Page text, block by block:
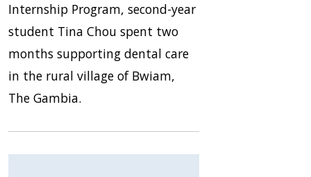
Internship Program, second-year
student Tina Chou spent two
months supporting dental care
in the rural village of Bwiam,
The Gambia.